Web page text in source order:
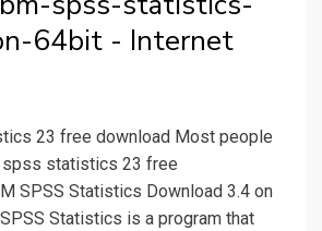
64bit - Internet
23 free download Most people
spss statistics 23 free
SPSS Statistics Download 3.4 on
Statistics is a program that